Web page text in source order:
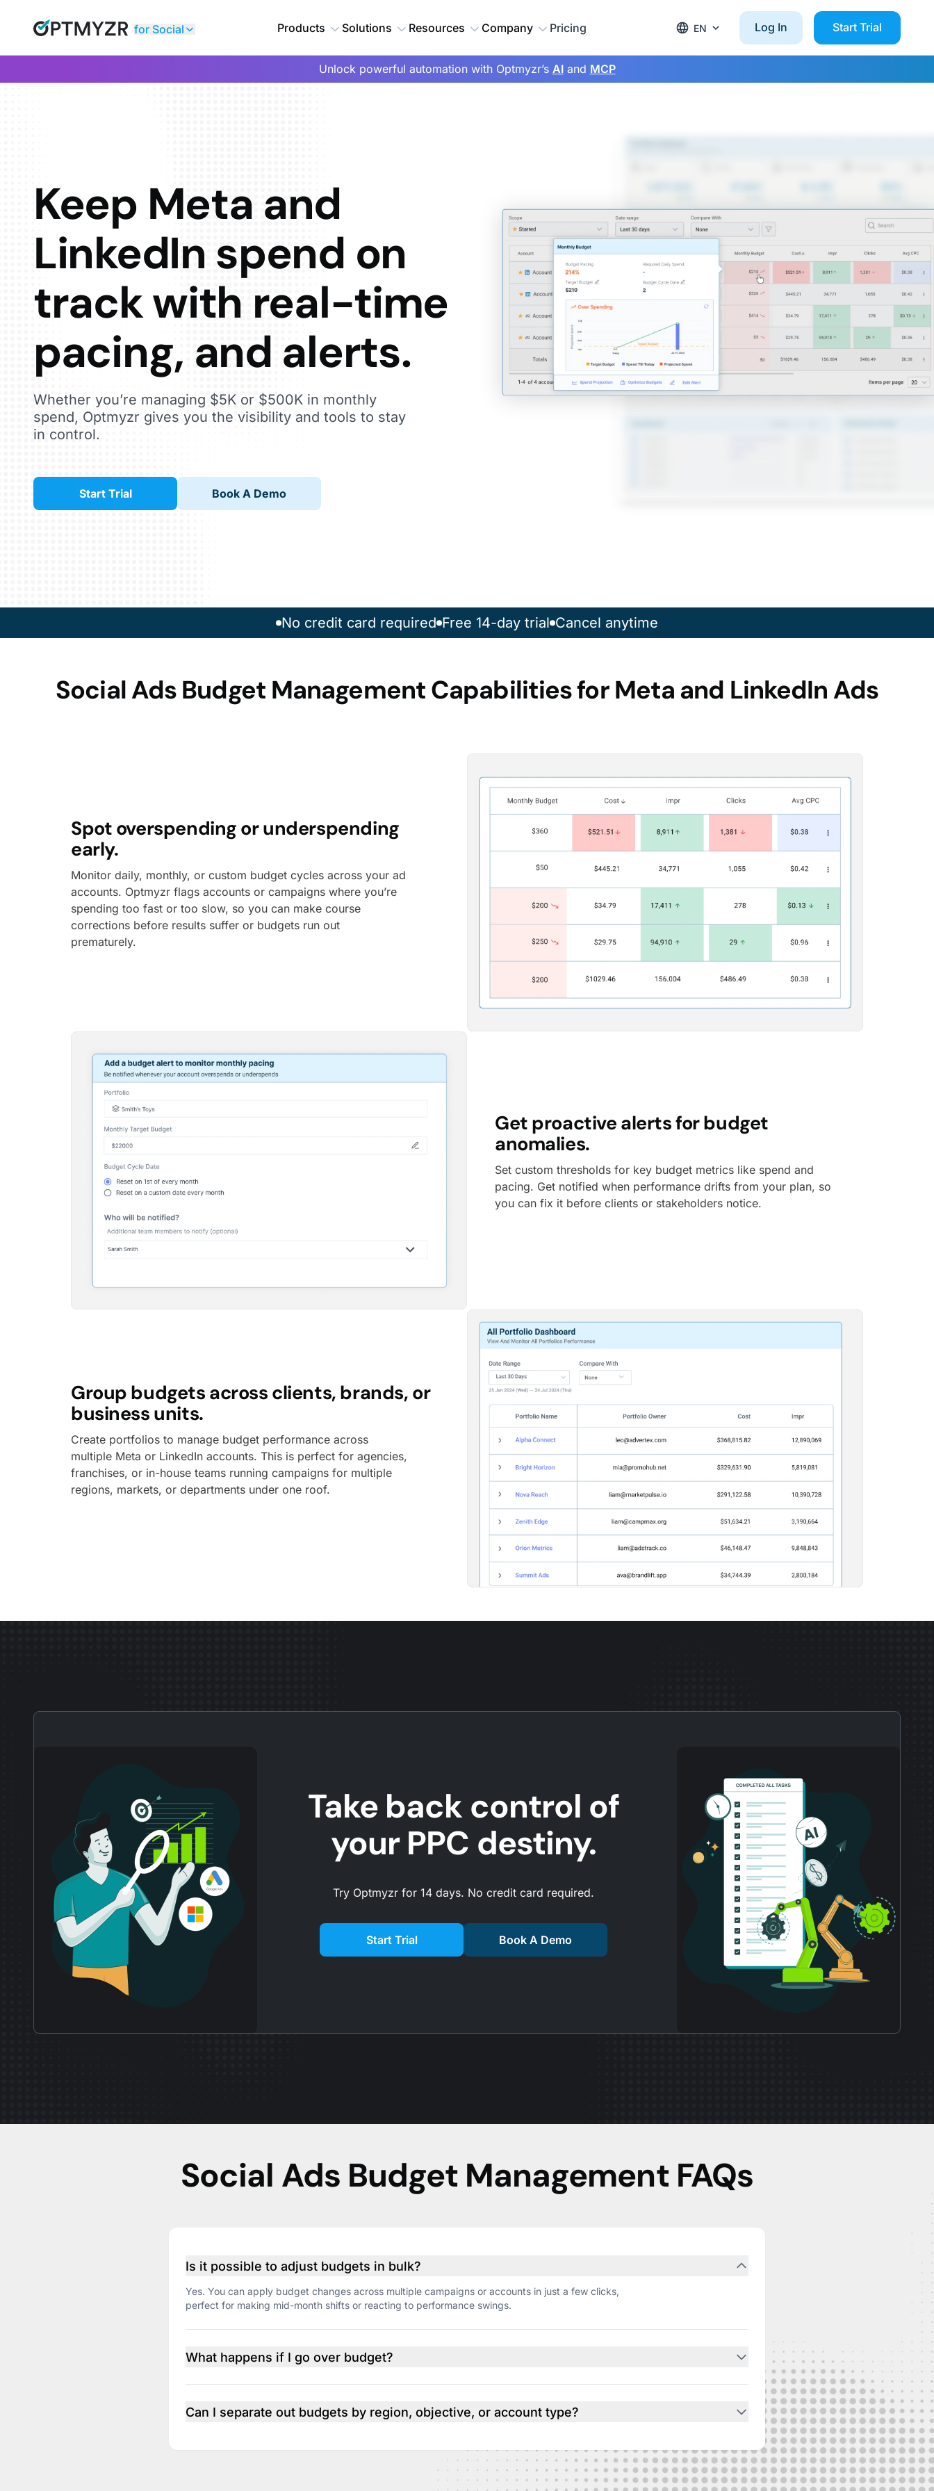
for Social Products Solutions Resources Company Pricing EN Log In Start Trial
Unlock powerful automation with Optmyzr’s AIand MCP
Keep Meta and
LinkedIn spend on
track with real-time
pacing, and alerts.
Whether you’re managing $5K or $500K in monthly
spend, Optmyzr gives you the visibility and tools to stay
in control.
Start Trial Book A Demo
No credit card required Free 14-day trial Cancel anytime
Social Ads Budget Management Capabilities for Meta and LinkedIn Ads
Spot overspending or underspending
early.
Monitor daily, monthly, or custom budget cycles across your ad
accounts. Optmyzr flags accounts or campaigns where you’re
spending too fast or too slow, so you can make course
corrections before results suffer or budgets run out
prematurely.
Get proactive alerts for budget
anomalies.
Set custom thresholds for key budget metrics like spend and
pacing. Get notified when performance drifts from your plan, so
you can fix it before clients or stakeholders notice.
Group budgets across clients, brands, or
business units.
Create portfolios to manage budget performance across
multiple Meta or LinkedIn accounts. This is perfect for agencies,
franchises, or in-house teams running campaigns for multiple
regions, markets, or departments under one roof.
Take back control of
your PPC destiny.
Try Optmyzr for 14 days. No credit card required.
Start Trial Book A Demo
Social Ads Budget Management FAQs
Is it possible to adjust budgets in bulk?
Yes. You can apply budget changes across multiple campaigns or accounts in just a few clicks,
perfect for making mid-month shifts or reacting to performance swings.
What happens if I go over budget?
You’ll get proactive alerts if spend starts to exceed your targets so you can adjust before it’s too late.
Can I separate out budgets by region, objective, or account type?
the portfolio level, rather than one campaign at a time.